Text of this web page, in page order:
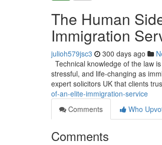
The Human
Immigration
julioh579jsc3 300 days ago
Technical knowledge of the law
stressful, and life-changing as
expert solicitors UK that clients
of-an-elite-immigration-service
Comments
Who
Comments